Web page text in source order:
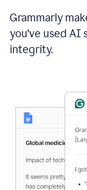
Grammarly
you've used AI
integrity.